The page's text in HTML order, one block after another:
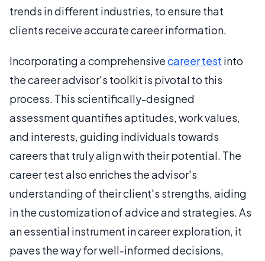
trends in different industries, to ensure that
clients receive accurate career information.
Incorporating a comprehensivecareer test into
the career advisor's toolkit is pivotal to this
process. This scientifically-designed
assessment quantifies aptitudes, work values,
and interests, guiding individuals towards
careers that truly align with their potential. The
career test also enriches the advisor's
understanding of their client's strengths, aiding
in the customization of advice and strategies. As
an essential instrument in career exploration, it
paves the way for well-informed decisions,